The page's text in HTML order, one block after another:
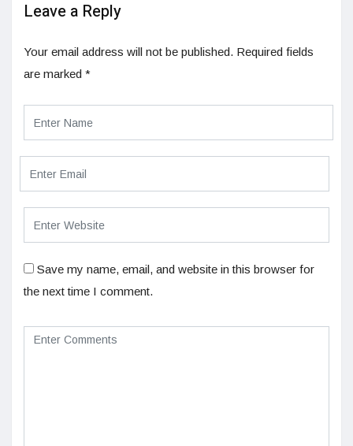
Leave a Reply
Your email address will not be published. Required fields
are marked *
Save my name, email, and website in this browser for
the next time I comment.